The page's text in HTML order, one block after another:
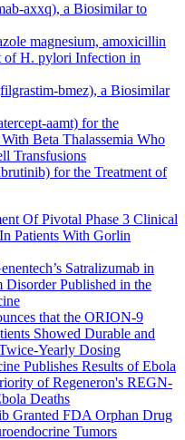
axxq), a Biosimilar to
magnesium, amoxicillin
of H. pylori Infection in
bmez), a Biosimilar
aamt) for the
Beta Thalassemia Who
Transfusions
for the Treatment of
Of Pivotal Phase 3 Clinical
Patients With Gorlin
Satralizumab in
Published in the
that the ORION-9
Showed Durable and
Yearly Dosing
Publishes Results of Ebola
of Regeneron's REGN-
Deaths
Granted FDA Orphan Drug
Tumors